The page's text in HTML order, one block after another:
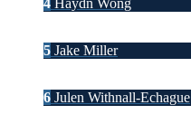
5 Jake Miller
6 Julen Withnall-Echague